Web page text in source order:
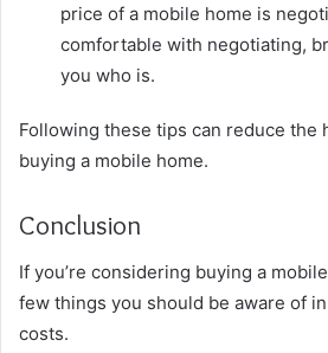
price of a mobile home is
comfortable with negotiating,
you who is.
Following these tips can reduce the
buying a mobile home.
Conclusion
If you’re considering buying a
few things you should be aware of
costs.